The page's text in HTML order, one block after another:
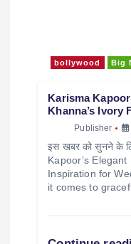
bollywood Big
Karisma
Khanna’s Ivory
Kapoor’s Elegant